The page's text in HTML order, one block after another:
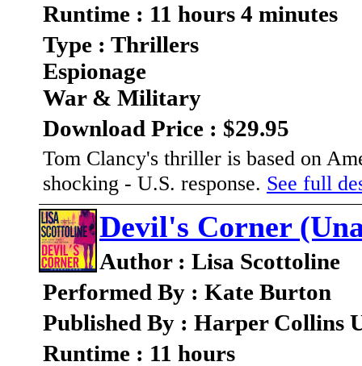
Runtime : 11 hours 4 minutes
Type : Thrillers
Espionage
War & Military
Download Price : $29.95
Tom Clancy's thriller is based on
shocking - U.S. response. See full
Devil's Corner
Author : Lisa Scottoline
Performed By : Kate Burton
Published By : Harper Collins
Runtime : 11 hours